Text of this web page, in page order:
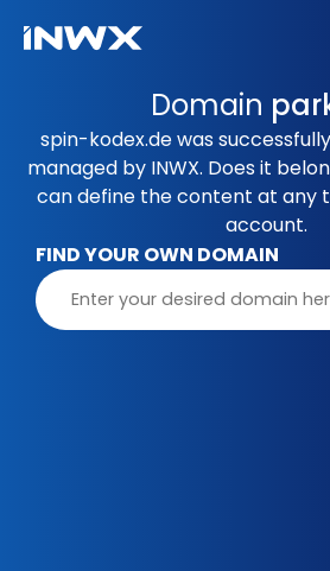
Domain
spin-kodex.de was
managed by INWX. Does it
can define the content at any
account.
FIND YOUR OWN DOMAIN